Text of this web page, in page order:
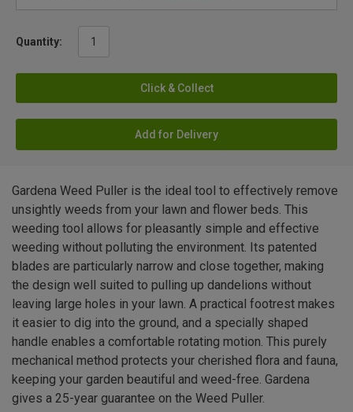
Quantity:
Click & Collect
Add for Delivery
Gardena Weed Puller is the ideal tool to effectively remove
unsightly weeds from your lawn and flower beds. This
weeding tool allows for pleasantly simple and effective
weeding without polluting the environment. Its patented
blades are particularly narrow and close together, making
the design well suited to pulling up dandelions without
leaving large holes in your lawn. A practical footrest makes
it easier to dig into the ground, and a specially shaped
handle enables a comfortable rotating motion. This purely
mechanical method protects your cherished flora and fauna,
keeping your garden beautiful and weed-free. Gardena
gives a 25-year guarantee on the Weed Puller.